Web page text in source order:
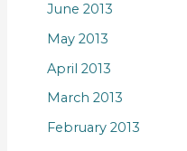
June 2013
May 2013
April 2013
March 2013
February 2013